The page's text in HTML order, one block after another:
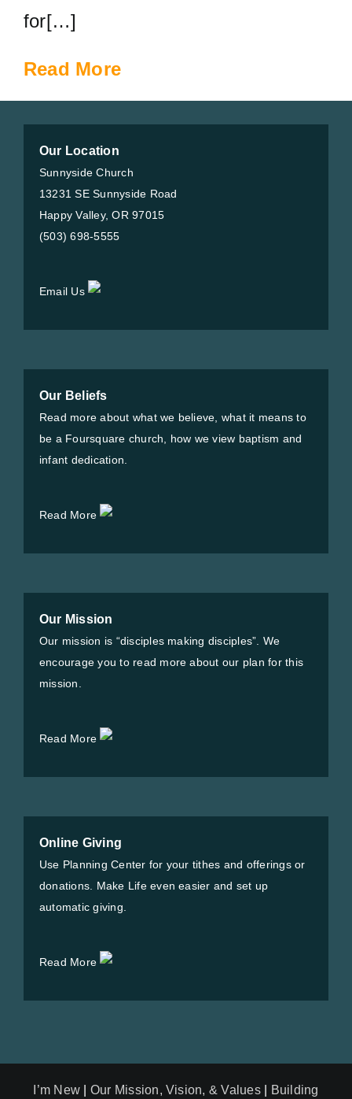
for[…]
Read More
Our Location
Sunnyside Church
13231 SE Sunnyside Road
Happy Valley, OR 97015
(503) 698-5555
Email Us
Our Beliefs
Read more about what we believe, what it means to
be a Foursquare church, how we view baptism and
infant dedication.
Read More
Our Mission
Our mission is “disciples making disciples”. We
encourage you to read more about our plan for this
mission.
Read More
Online Giving
Use Planning Center for your tithes and offerings or
donations. Make Life even easier and set up
automatic giving.
Read More
I’m New Our Mission, Vision, & Values| Building